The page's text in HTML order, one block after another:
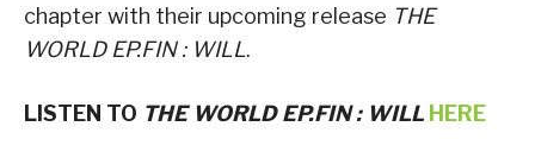
chapter with their upcoming release THE
WORLD EP.FIN : WILL.
LISTEN TO THE WORLD EP.FIN : WILL HERE